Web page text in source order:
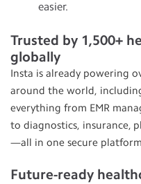
easier.
Trusted by 1,500+
globally
Insta is already powering
around the world,
everything from EMR
to diagnostics, insurance,
—all in one secure
Future-ready